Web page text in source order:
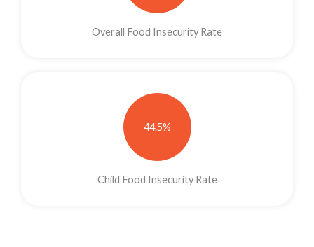
Overall Food Insecurity Rate
44.5%
Child Food Insecurity Rate